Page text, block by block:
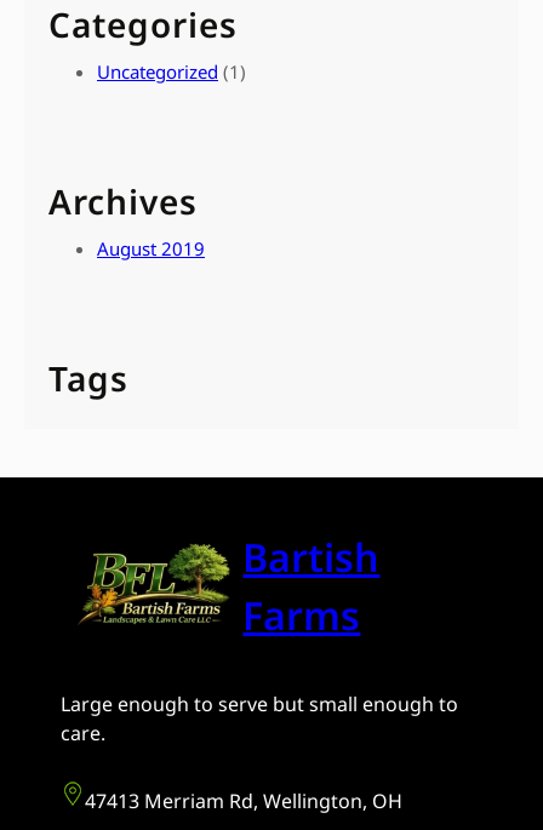
Categories
Uncategorized (1)
Archives
August 2019
Tags
Bartish
Farms
Large enough to serve but small enough to
care.
47413 Merriam Rd, Wellington, OH